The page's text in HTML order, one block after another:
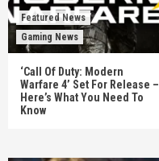
Featured News
Gaming News
‘Call Of Duty: Modern
Warfare 4’ Set For Release –
Here’s What You Need To
Know